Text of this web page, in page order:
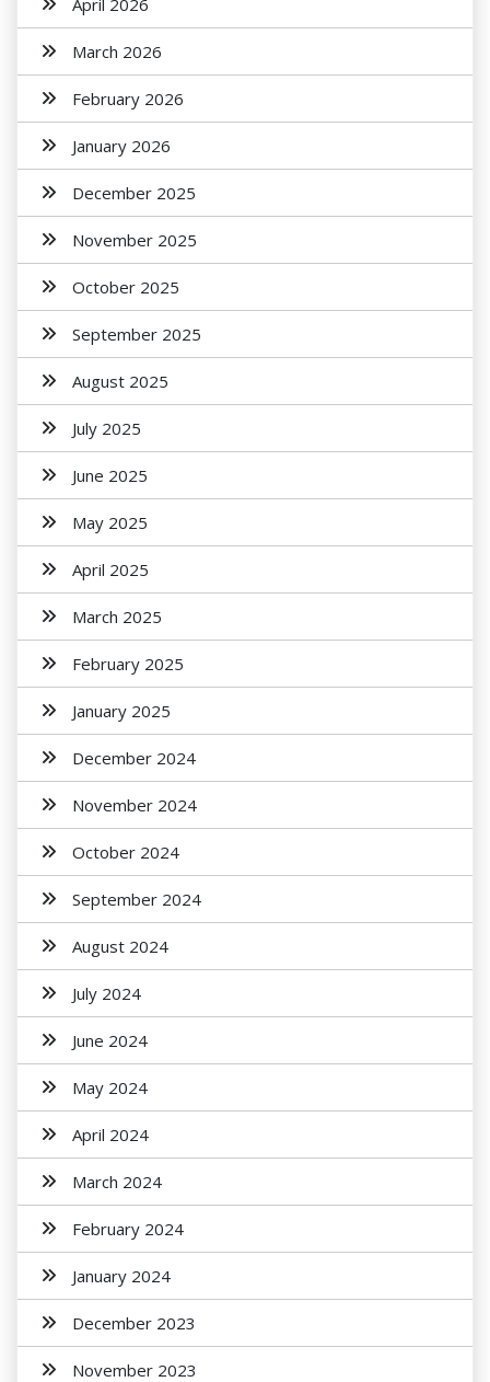
April 2026
March 2026
February 2026
January 2026
December 2025
November 2025
October 2025
September 2025
August 2025
July 2025
June 2025
May 2025
April 2025
March 2025
February 2025
January 2025
December 2024
November 2024
October 2024
September 2024
August 2024
July 2024
June 2024
May 2024
April 2024
March 2024
February 2024
January 2024
December 2023
November 2023